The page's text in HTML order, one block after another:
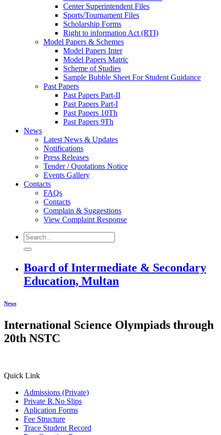
Center Superintendent Files
Sports/Tournament Files
Scholarship Forms
Right to information Act (RTI)
Model Papers & Schemes
Model Papers Inter
Model Papers Matric
Scheme of Studies
Sample Bubble Sheet For Student Guidance
Past Papers
Past Papers Part-II
Past Papers Part-I
Past Papers 10Th
Past Papers 9Th
News
Latest News & Updates
Notifications
Press Releases
Tender / Quotations Notice
Events Gallery
Contacts
FAQs
Contacts
Complain & Suggestions
View Complaint Response
Board of Intermediate & Secondary
Education, Multan
News
International Science Olympiads through
20th NSTC
Quick Link
Admissions (Private)
Private R.No Slips
Aplication Forms
Fee Structure
Trace Student Record